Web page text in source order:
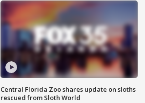
Central Florida Zoo shares update on sloths
rescued from Sloth World